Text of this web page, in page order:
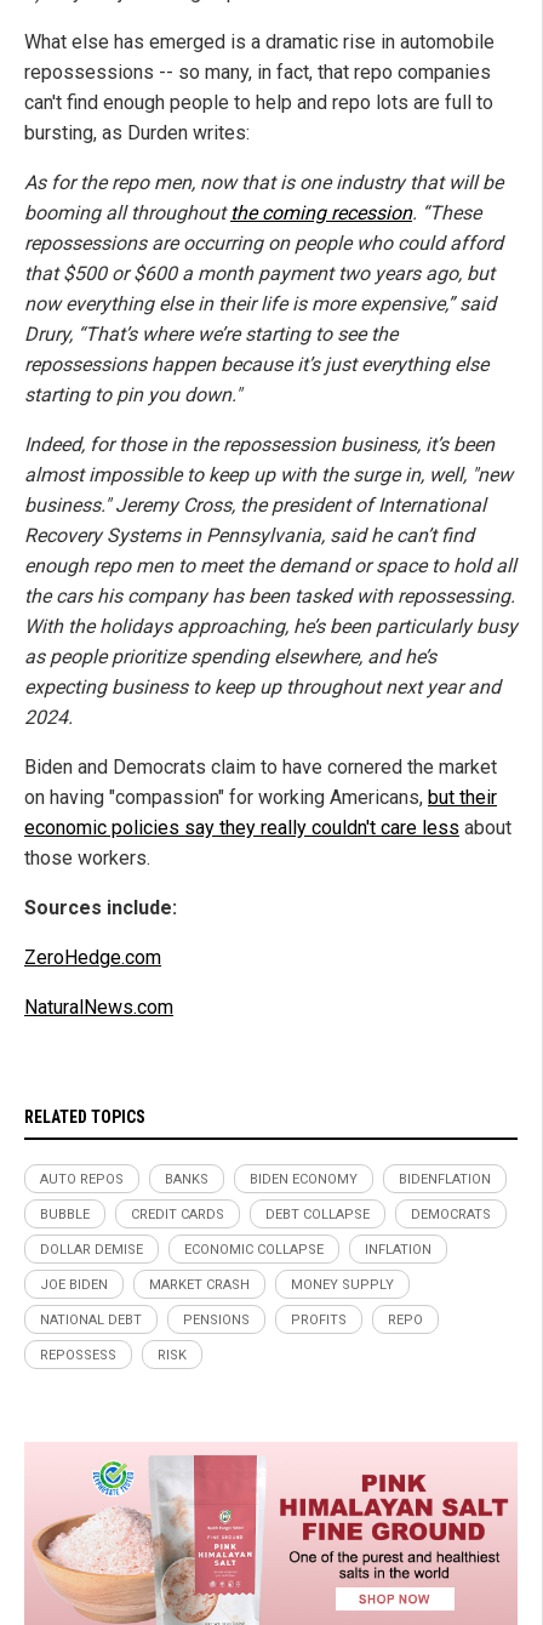
What else has emerged is a dramatic rise in automobile
repossessions -- so many, in fact, that repo companies
can't find enough people to help and repo lots are full to
bursting, as Durden writes:
As for the repo men, now that is one industry that will be
booming all throughout the coming recession. “These
repossessions are occurring on people who could afford
that $500 or $600 a month payment two years ago, but
now everything else in their life is more expensive,” said
Drury, “That’s where we’re starting to see the
repossessions happen because it’s just everything else
starting to pin you down."
Indeed, for those in the repossession business, it’s been
almost impossible to keep up with the surge in, well, "new
business." Jeremy Cross, the president of International
Recovery Systems in Pennsylvania, said he can’t find
enough repo men to meet the demand or space to hold all
the cars his company has been tasked with repossessing.
With the holidays approaching, he’s been particularly busy
as people prioritize spending elsewhere, and he’s
expecting business to keep up throughout next year and
2024.
Biden and Democrats claim to have cornered the market
on having "compassion" for working Americans, but their
economic policies say they really couldn't care less about
those workers.
Sources include:
ZeroHedge.com
NaturalNews.com
RELATED TOPICS
AUTO REPOS BANKS BIDEN ECONOMY BIDENFLATION
BUBBLE CREDIT CARDS DEBT COLLAPSE DEMOCRATS
DOLLAR DEMISE ECONOMIC COLLAPSE INFLATION
JOE BIDEN MARKET CRASH MONEY SUPPLY
NATIONAL DEBT PENSIONS PROFITS REPO
REPOSSESS RISK